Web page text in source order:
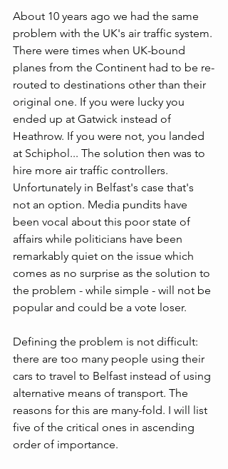
About 10 years ago we had the same
problem with the UK's air traffic system.
There were times when UK-bound
planes from the Continent had to be re-
routed to destinations other than their
original one. If you were lucky you
ended up at Gatwick instead of
Heathrow. If you were not, you landed
at Schiphol... The solution then was to
hire more air traffic controllers.
Unfortunately in Belfast's case that's
not an option. Media pundits have
been vocal about this poor state of
affairs while politicians have been
remarkably quiet on the issue which
comes as no surprise as the solution to
the problem - while simple - will not be
popular and could be a vote loser.
Defining the problem is not difficult:
there are too many people using their
cars to travel to Belfast instead of using
alternative means of transport. The
reasons for this are many-fold. I will list
five of the critical ones in ascending
order of importance.